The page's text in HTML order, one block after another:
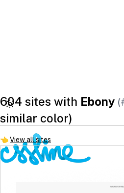
604 sites with Ebony
similar color)
👈View all sites